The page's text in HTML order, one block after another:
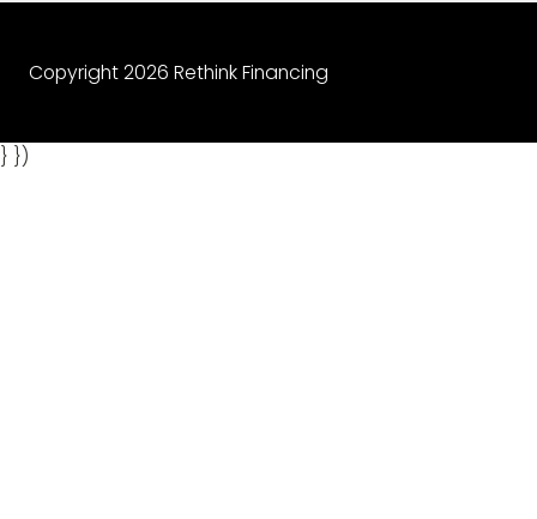
Copyright 2026 Rethink Financing
} })